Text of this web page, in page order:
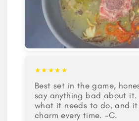
★★★★★
Best set in the game,
say anything bad about it.
what it needs to do, and it
charm every time. -C.